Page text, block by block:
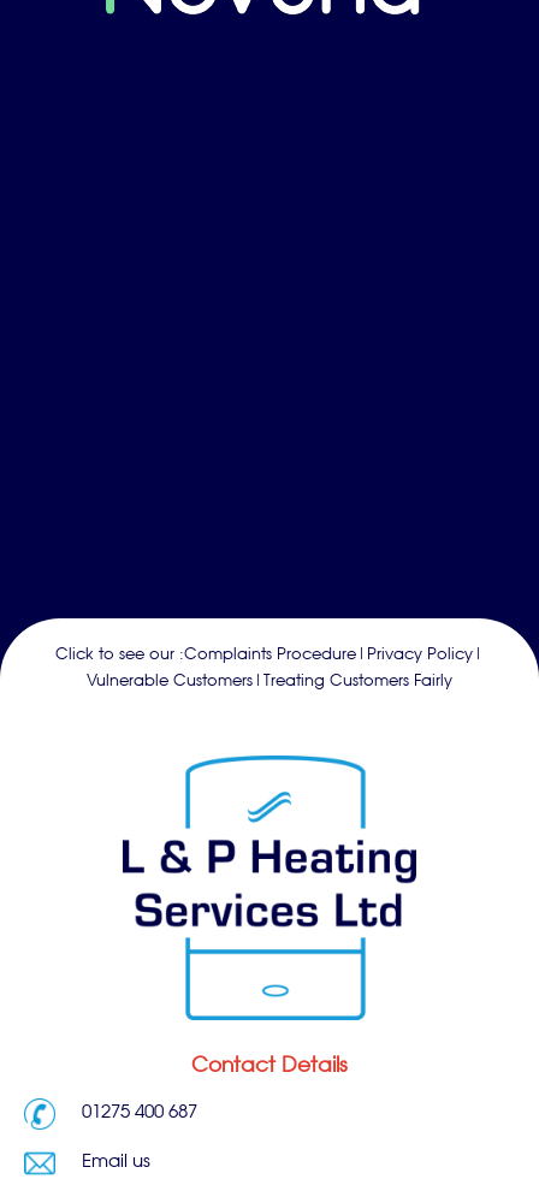
Click to see our :Complaints Procedure | Privacy Policy |
Vulnerable Customers | Treating Customers Fairly
Contact Details
01275 400 687
Email us